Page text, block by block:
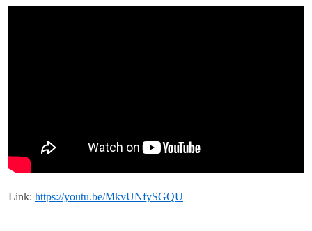
Link: https://youtu.be/MkvUNfySGQU